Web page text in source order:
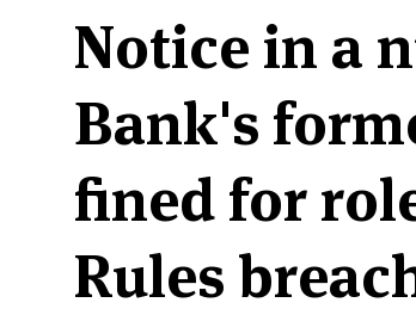
Notice in a
Bank's
fined for
Rules